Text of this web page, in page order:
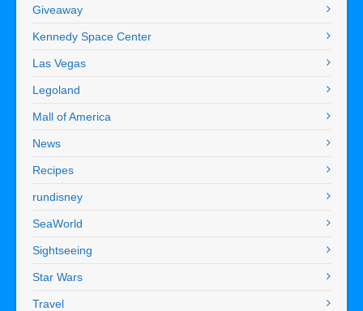
Giveaway
Kennedy Space Center
Las Vegas
Legoland
Mall of America
News
Recipes
rundisney
SeaWorld
Sightseeing
Star Wars
Travel